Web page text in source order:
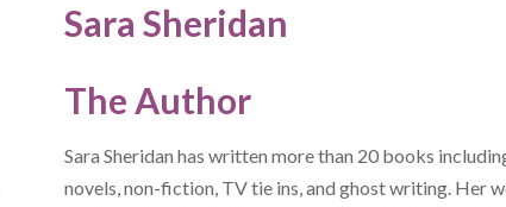
Sara Sheridan
The Author
Sara Sheridan has written more than 20 books
novels, non-fiction, TV tie ins, and ghost writing. Her